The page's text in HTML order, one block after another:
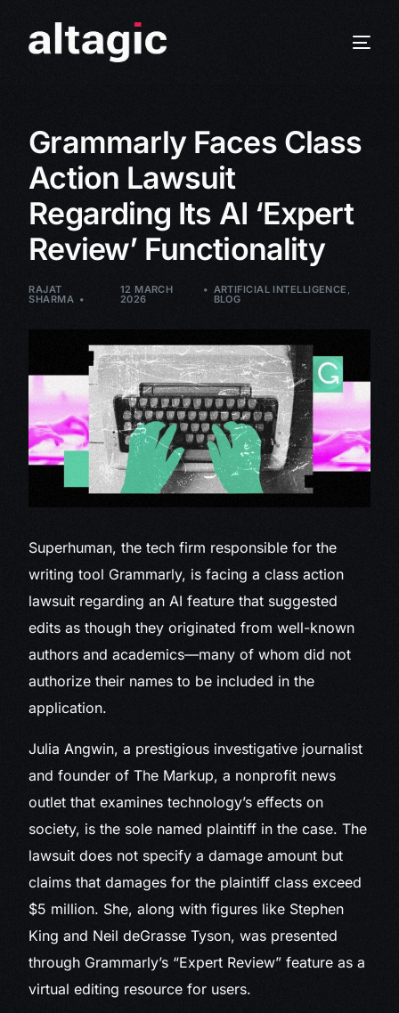
Grammarly Faces Class
Action Lawsuit
Regarding Its AI ‘Expert
Review’ Functionality
RAJAT
SHARMA
12 MARCH
2026
ARTIFICIAL INTELLIGENCE ,
BLOG
Superhuman, the tech firm responsible for the
writing tool Grammarly, is facing a class action
lawsuit regarding an AI feature that suggested
edits as though they originated from well-known
authors and academics—many of whom did not
authorize their names to be included in the
application.
Julia Angwin, a prestigious investigative journalist
and founder of The Markup, a nonprofit news
outlet that examines technology’s effects on
society, is the sole named plaintiff in the case. The
lawsuit does not specify a damage amount but
claims that damages for the plaintiff class exceed
$5 million. She, along with figures like Stephen
King and Neil deGrasse Tyson, was presented
through Grammarly’s “Expert Review” feature as a
virtual editing resource for users.